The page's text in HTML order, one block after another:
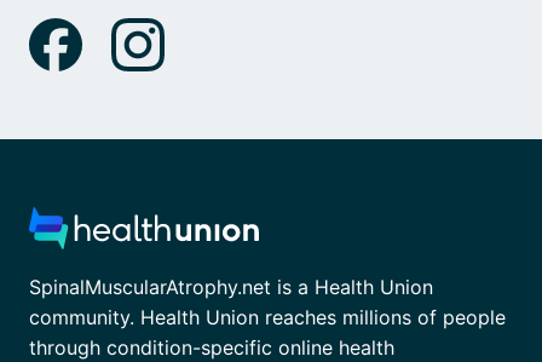
SpinalMuscularAtrophy.net is a Health Union
community. Health Union reaches millions of people
through condition-specific online health